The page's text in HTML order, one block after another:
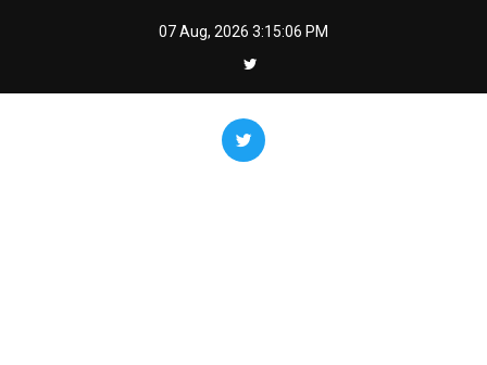
07 Aug, 2026 3:15:07 PM